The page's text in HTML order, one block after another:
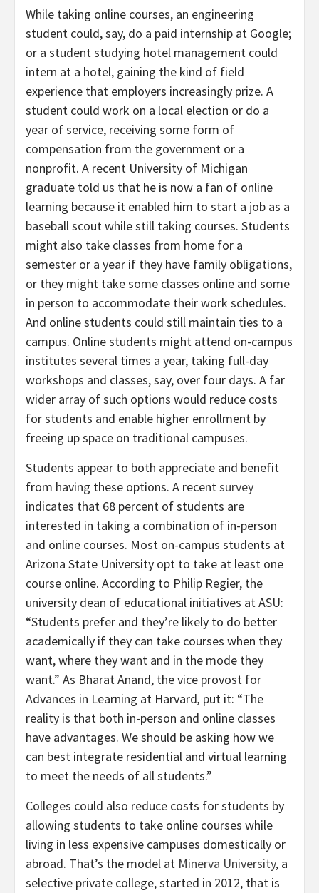
While taking online courses, an engineering
student could, say, do a paid internship at Google;
or a student studying hotel management could
intern at a hotel, gaining the kind of field
experience that employers increasingly prize. A
student could work on a local election or do a
year of service, receiving some form of
compensation from the government or a
nonprofit. A recent University of Michigan
graduate told us that he is now a fan of online
learning because it enabled him to start a job as a
baseball scout while still taking courses. Students
might also take classes from home for a
semester or a year if they have family obligations,
or they might take some classes online and some
in person to accommodate their work schedules.
And online students could still maintain ties to a
campus. Online students might attend on-campus
institutes several times a year, taking full-day
workshops and classes, say, over four days. A far
wider array of such options would reduce costs
for students and enable higher enrollment by
freeing up space on traditional campuses.
Students appear to both appreciate and benefit
from having these options. A recentsurvey
indicates that 68 percent of students are
interested in taking a combination of in-person
and online courses. Most on-campus students at
Arizona State University opt to take at least one
course online. According to Philip Regier, the
university dean of educational initiatives at ASU:
“Students prefer and they’re likely to do better
academically if they can take courses when they
want, where they want and in the mode they
want.” As Bharat Anand, the vice provost for
Advances in Learning at Harvard, put it: “The
reality is that both in-person and online classes
have advantages. We should be asking how we
can best integrate residential and virtual learning
to meet the needs of all students.”
Colleges could also reduce costs for students by
allowing students to take online courses while
living in less expensive campuses domestically or
abroad. That’s the model at Minerva University, a
selective private college, started in 2012, that is